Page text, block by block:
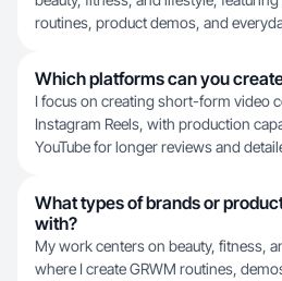
routines, product demos, and
Which platforms can you
I focus on creating short-form video
Instagram Reels, with production
YouTube for longer reviews and
What types of brands or
with?
My work centers on beauty, fitness,
where I create GRWM routines,